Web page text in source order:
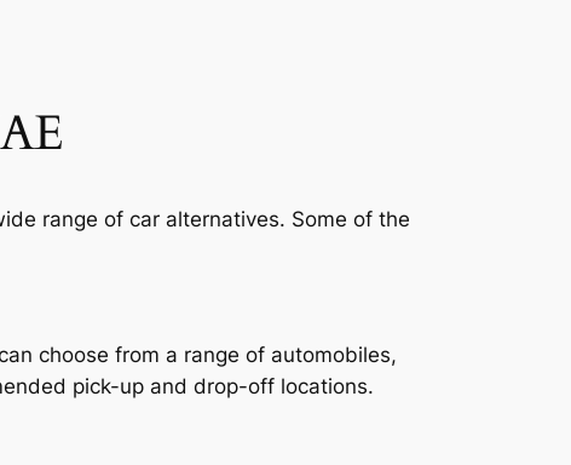
range of car alternatives. Some of the
choose from a range of automobiles,
pick-up and drop-off locations.